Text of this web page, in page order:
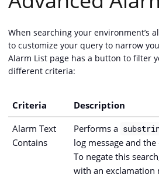
When searching your environment’s
to customize your query to narrow
Alarm List page has a button to filter
different criteria:
Criteria
Description
Alarm Text
Contains
Performs a
log message and
To negate this
with an exclamation